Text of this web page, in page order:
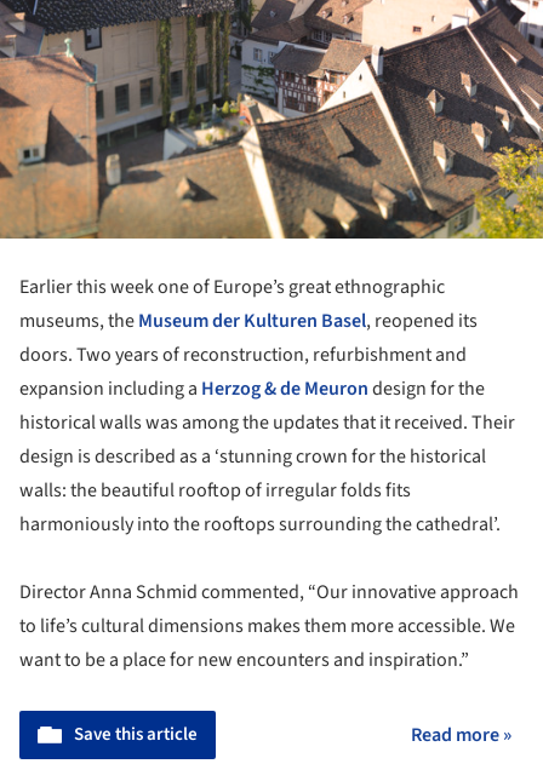
Earlier this week one of Europe’s great ethnographic
museums, theMuseum der Kulturen Basel, reopened its
doors. Two years of reconstruction, refurbishment and
expansion including a Herzog & de Meurondesign for the
historical walls was among the updates that it received. Their
design is described as a ‘stunning crown for the historical
walls: the beautiful rooftop of irregular folds fits
harmoniously into the rooftops surrounding the cathedral’.
Director Anna Schmid commented, “Our innovative approach
to life’s cultural dimensions makes them more accessible. We
want to be a place for new encounters and inspiration.”
Save this article Read more »